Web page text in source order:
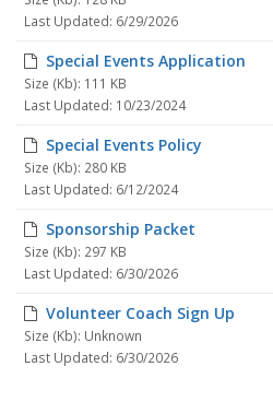
Last Updated: 6/29/2026
Special Events Application
Size (Kb): 111 KB
Last Updated: 10/23/2024
Special Events Policy
Size (Kb): 280 KB
Last Updated: 6/12/2024
Sponsorship Packet
Size (Kb): 297 KB
Last Updated: 6/30/2026
Volunteer Coach Sign Up
Size (Kb): Unknown
Last Updated: 6/30/2026